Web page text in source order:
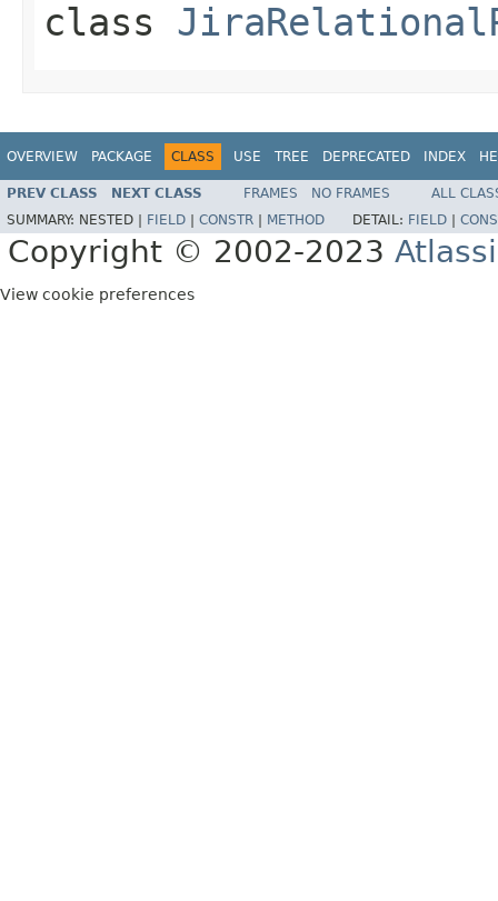
class
OVERVIEW PACKAGE CLASS USE TREE DEPRECATED INDEX
PREV CLASS NEXT CLASS FRAMES NO FRAMES
ALL
SUMMARY: NESTED | FIELD CONSTR METHOD DETAIL: FIELD
Copyright © 2002-2023
View cookie preferences